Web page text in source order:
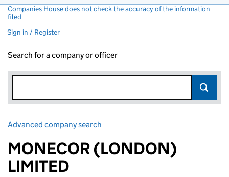
Companies House does not check the accuracy of the information
filed
Sign in / Register
Search for a company or officer
Advanced company search
MONECOR (LONDON)
LIMITED